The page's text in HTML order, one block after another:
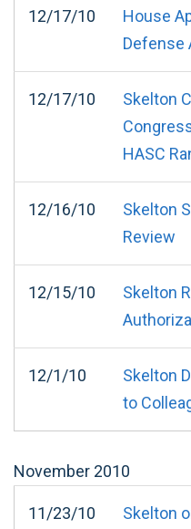
12/17/10
House
Defense
12/17/10
Skelton
HASC
12/16/10
Skelton
Review
12/15/10
Skelton
12/1/10
Skelton
to
November 2010
11/23/10
Skelton